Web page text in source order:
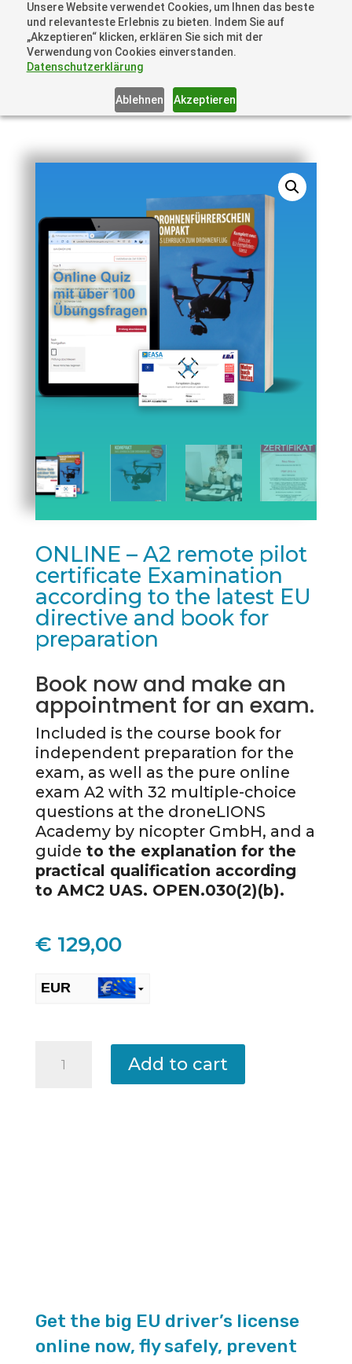
Unsere Website verwendet Cookies, um Ihnen das beste
und relevanteste Erlebnis zu bieten. Indem Sie auf
„Akzeptieren“ klicken, erklären Sie sich mit der
Verwendung von Cookies einverstanden.
Datenschutzerklärung
Ablehnen Akzeptieren
ONLINE – A2 remote pilot
certificate Examination
according to the latest EU
directive and book for
preparation
Book now and make an
appointment for an exam.
Included is the course book for
independent preparation for the
exam, as well as the pure online
exam A2 with 32 multiple-choice
questions at the droneLIONS
Academy by nicopter GmbH, and a
guide to the explanation for the
practical qualification according
to AMC2 UAS. OPEN.030(2)(b).
€ 129,00
EUR
directive
Add to cart
Get the big EU driver’s license
online now, fly safely, prevent